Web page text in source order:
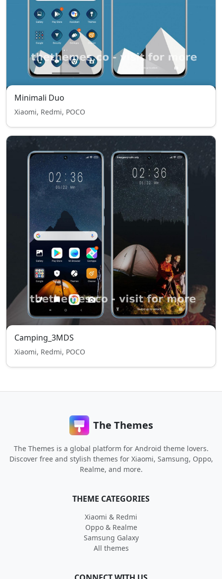
Minimali Duo
Xiaomi, Redmi, POCO
Camping_3MDS
Xiaomi, Redmi, POCO
The Themes
The Themes is a global platform for Android theme lovers.
Discover free and stylish themes for Xiaomi, Samsung, Oppo,
Realme, and more.
THEME CATEGORIES
Xiaomi & Redmi
Oppo & Realme
Samsung Galaxy
All themes